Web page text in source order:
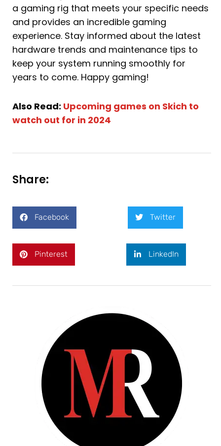
a gaming rig that meets your specific needs
and provides an incredible gaming
experience. Stay informed about the latest
hardware trends and maintenance tips to
keep your system running smoothly for
years to come. Happy gaming!
Also Read: Upcoming games on Skich to
watch out for in 2024
Share:
Facebook Twitter
Pinterest LinkedIn